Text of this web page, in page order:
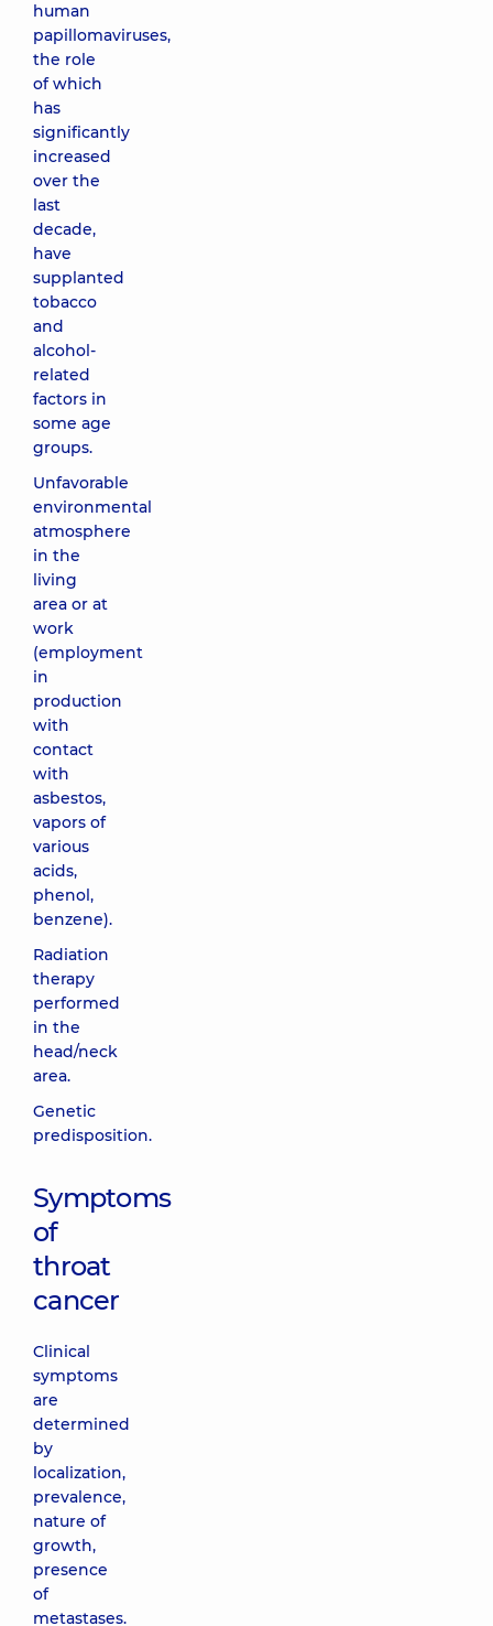
human
papillomaviruses,
the role
of which
has
significantly
increased
over the
last
decade,
have
supplanted
tobacco
and
alcohol-
related
factors in
some age
groups.
Unfavorable
environmental
atmosphere
in the
living
area or at
work
(employment
in
production
with
contact
with
asbestos,
vapors of
various
acids,
phenol,
benzene).
Radiation
therapy
performed
in the
head/neck
area.
Genetic
predisposition.
Symptoms
of
throat
cancer
Clinical
symptoms
are
determined
by
localization,
prevalence,
nature of
growth,
presence
of
metastases.